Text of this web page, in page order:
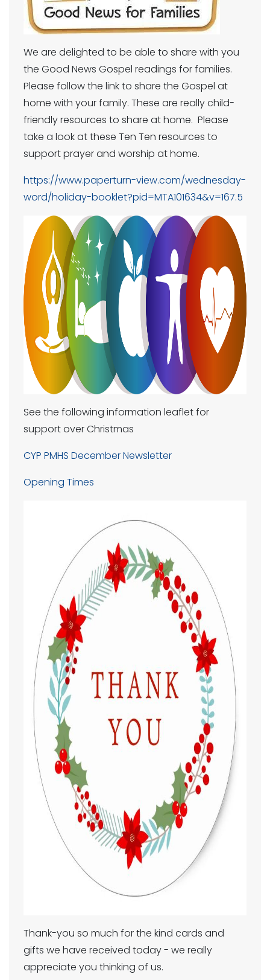
We are delighted to be able to share with you
the Good News Gospel readings for families.
Please follow the link to share the Gospel at
home with your family. These are really child-
friendly resources to share at home. Please
take a look at these Ten Ten resources to
support prayer and worship at home.
https://www.paperturn-view.com/wednesday-
word/holiday-booklet?pid=MTA101634&v=167.5
See the following information leaflet for
support over Christmas
CYP PMHS December Newsletter
Opening Times
Thank-you so much for the kind cards and
gifts we have received today - we really
appreciate you thinking of us.